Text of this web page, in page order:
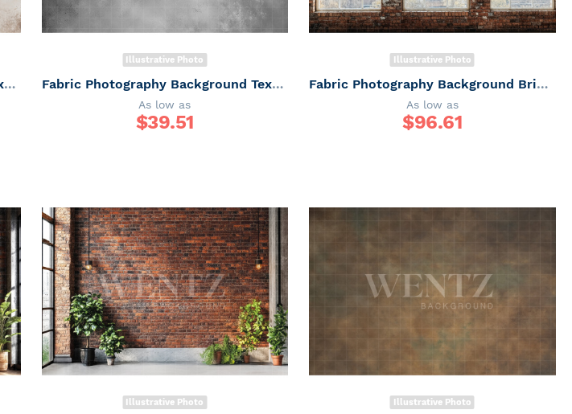
Fabric Photography Background Texture / Backdrop 7331
Illustrative Photo
Fabric Photography Background Texture / Backdrop 7330
As low as
$39.51
Illustrative Photo
Fabric Photography Background Brick Wall with Windows Father's Day / Backdrop 7316
As low as
$96.61
Illustrative Photo Illustrative Photo